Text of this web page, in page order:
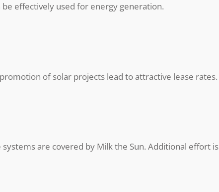
effectively used for energy generation.
of solar projects lead to attractive lease rates.
are covered by Milk the Sun. Additional effort is